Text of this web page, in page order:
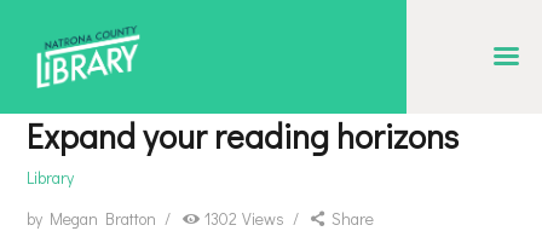
NATRONA COUNTY LIBRARY
Serving Natrona County, Wyoming, we promote literacy, support discovery and
creation, and build community.
Expand your reading horizons
Library
by Megan Bratton 1302 Views Share